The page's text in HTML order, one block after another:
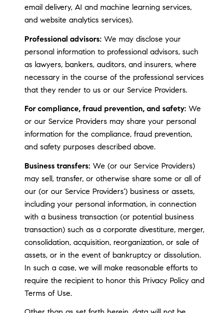
email delivery, AI and machine learning services,
and website analytics services).
Professional advisors: We may disclose your
personal information to professional advisors, such
as lawyers, bankers, auditors, and insurers, where
necessary in the course of the professional services
that they render to us or our Service Providers.
For compliance, fraud prevention, and safety: We
or our Service Providers may share your personal
information for the compliance, fraud prevention,
and safety purposes described above.
Business transfers: We (or our Service Providers)
may sell, transfer, or otherwise share some or all of
our (or our Service Providers') business or assets,
including your personal information, in connection
with a business transaction (or potential business
transaction) such as a corporate divestiture, merger,
consolidation, acquisition, reorganization, or sale of
assets, or in the event of bankruptcy or dissolution.
In such a case, we will make reasonable efforts to
require the recipient to honor this Privacy Policy and
Terms of Use.